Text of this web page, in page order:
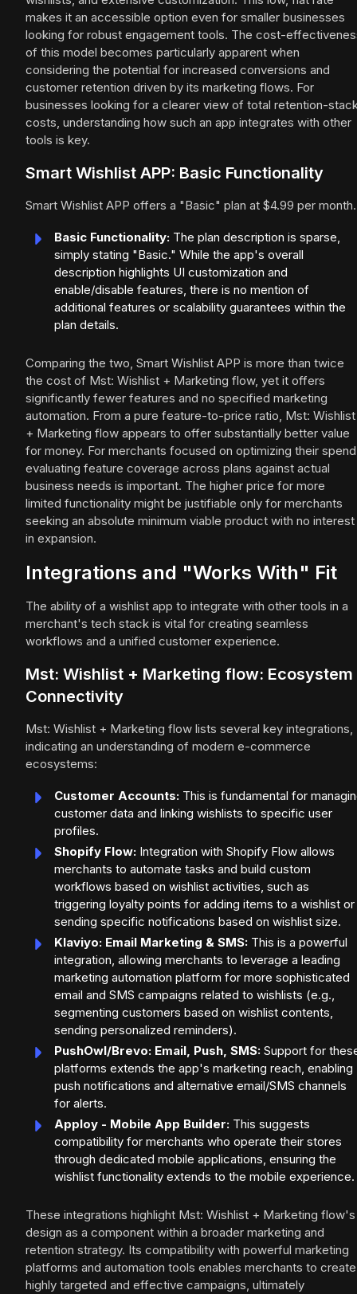
makes it an accessible option even for smaller businesses
looking for robust engagement tools. The cost-
of this model becomes particularly apparent when
considering the potential for increased conversions and
customer retention driven by its marketing flows. For
businesses looking for a clearer view of total retention-
costs, understanding how such an app integrates with other
tools is key.
Smart Wishlist APP: Basic Functionality
Smart Wishlist APP offers a "Basic" plan at $4.99 per month.
Basic Functionality: The plan description is sparse,
simply stating "Basic." While the app's overall
description highlights UI customization and
enable/disable features, there is no mention of
additional features or scalability guarantees within the
plan details.
Comparing the two, Smart Wishlist APP is more than twice
the cost of Mst: Wishlist + Marketing flow, yet it offers
significantly fewer features and no specified marketing
automation. From a pure feature-to-price ratio, Mst: Wishlist
+ Marketing flow appears to offer substantially better value
for money. For merchants focused on optimizing their
evaluating feature coverage across plans against actual
business needs is important. The higher price for more
limited functionality might be justifiable only for merchants
seeking an absolute minimum viable product with no interest
in expansion.
Integrations and "Works With" Fit
The ability of a wishlist app to integrate with other tools in a
merchant's tech stack is vital for creating seamless
workflows and a unified customer experience.
Mst: Wishlist + Marketing flow: Ecosystem
Connectivity
Mst: Wishlist + Marketing flow lists several key integrations,
indicating an understanding of modern e-commerce
ecosystems:
Customer Accounts: This is fundamental for
customer data and linking wishlists to specific user
profiles.
Shopify Flow: Integration with Shopify Flow allows
merchants to automate tasks and build custom
workflows based on wishlist activities, such as
triggering loyalty points for adding items to a wishlist or
sending specific notifications based on wishlist size.
Klaviyo: Email Marketing & SMS: This is a powerful
integration, allowing merchants to leverage a leading
marketing automation platform for more sophisticated
email and SMS campaigns related to wishlists (e.g.,
segmenting customers based on wishlist contents,
sending personalized reminders).
PushOwl/Brevo: Email, Push, SMS: Support for
platforms extends the app's marketing reach, enabling
push notifications and alternative email/SMS channels
for alerts.
Apploy - Mobile App Builder: This suggests
compatibility for merchants who operate their stores
through dedicated mobile applications, ensuring the
wishlist functionality extends to the mobile experience.
These integrations highlight Mst: Wishlist + Marketing flow's
design as a component within a broader marketing and
retention strategy. Its compatibility with powerful marketing
platforms and automation tools enables merchants to create
highly targeted and effective campaigns, ultimately